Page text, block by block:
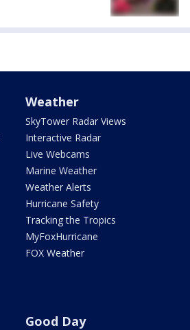
Weather
SkyTower Radar Views
Interactive Radar
Live Webcams
Marine Weather
Weather Alerts
Hurricane Safety
Tracking the Tropics
MyFoxHurricane
FOX Weather
Good Day